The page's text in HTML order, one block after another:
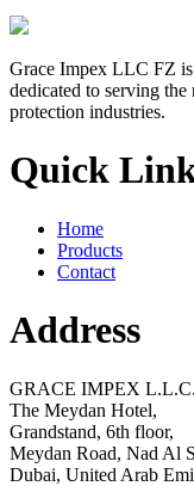
Grace Impex LLC FZ
dedicated to serving the
protection industries.
Quick
Home
Products
Contact
Address
GRACE IMPEX
The Meydan Hotel,
Grandstand, 6th floor,
Meydan Road, Nad Al
Dubai, United Arab